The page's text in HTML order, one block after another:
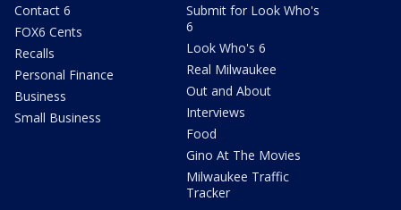
Contact 6
FOX6 Cents
Recalls
Personal Finance
Business
Small Business
Submit for Look Who's
6
Look Who's 6
Real Milwaukee
Out and About
Interviews
Food
Gino At The Movies
Milwaukee Traffic
Tracker